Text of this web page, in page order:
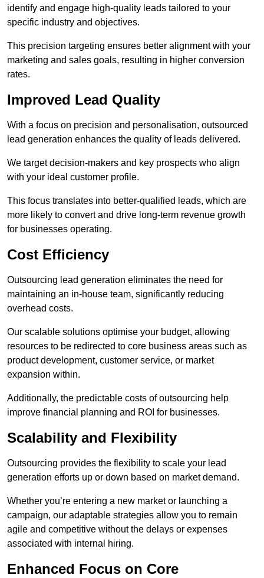
identify and engage high-quality leads tailored to your
specific industry and objectives.
This precision targeting ensures better alignment with your
marketing and sales goals, resulting in higher conversion
rates.
Improved Lead Quality
With a focus on precision and personalisation, outsourced
lead generation enhances the quality of leads delivered.
We target decision-makers and key prospects who align
with your ideal customer profile.
This focus translates into better-qualified leads, which are
more likely to convert and drive long-term revenue growth
for businesses operating.
Cost Efficiency
Outsourcing lead generation eliminates the need for
maintaining an in-house team, significantly reducing
overhead costs.
Our scalable solutions optimise your budget, allowing
resources to be redirected to core business areas such as
product development, customer service, or market
expansion within.
Additionally, the predictable costs of outsourcing help
improve financial planning and ROI for businesses.
Scalability and Flexibility
Outsourcing provides the flexibility to scale your lead
generation efforts up or down based on market demand.
Whether you’re entering a new market or launching a
campaign, our adaptable strategies allow you to remain
agile and competitive without the delays or expenses
associated with internal hiring.
Enhanced Focus on Core